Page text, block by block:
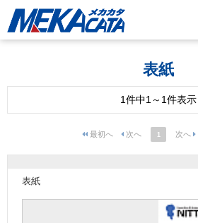
表紙
1件中1～1件表示
1
表紙